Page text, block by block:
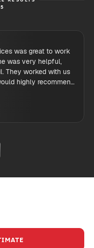
was great to work
was very helpful,
They worked with us
highly recommend